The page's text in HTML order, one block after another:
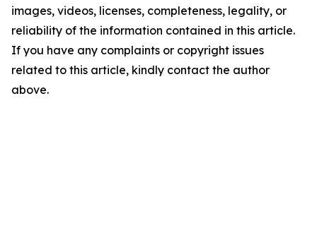
images, videos, licenses, completeness, legality, or
reliability of the information contained in this article.
If you have any complaints or copyright issues
related to this article, kindly contact the author
above.